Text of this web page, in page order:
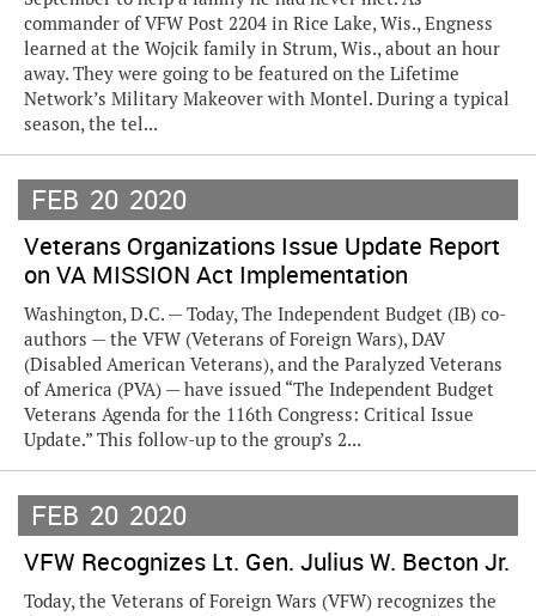
commander of VFW Post 2204 in Rice Lake, Wis., Engness
learned at the Wojcik family in Strum, Wis., about an hour
away. They were going to be featured on the Lifetime
Network’s Military Makeover with Montel. During a typical
season, the tel...
FEB 20 2020
Veterans Organizations Issue Update Report
on VA MISSION Act Implementation
Washington, D.C. — Today, The Independent Budget (IB) co-
authors — the VFW (Veterans of Foreign Wars), DAV
(Disabled American Veterans), and the Paralyzed Veterans
of America (PVA) — have issued “The Independent Budget
Veterans Agenda for the 116th Congress: Critical Issue
Update.” This follow-up to the group’s 2...
FEB 20 2020
VFW Recognizes Lt. Gen. Julius W. Becton Jr.
Today, the Veterans of Foreign Wars (VFW) recognizes the